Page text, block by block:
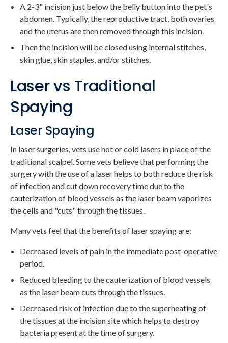
A 2-3" incision just below the belly button into the pet's
abdomen. Typically, the reproductive tract, both ovaries
and the uterus are then removed through this incision.
Then the incision will be closed using internal stitches,
skin glue, skin staples, and/or stitches.
Laser vs Traditional
Spaying
Laser Spaying
In laser surgeries, vets use hot or cold lasers in place of the
traditional scalpel. Some vets believe that performing the
surgery with the use of a laser helps to both reduce the risk
of infection and cut down recovery time due to the
cauterization of blood vessels as the laser beam vaporizes
the cells and "cuts" through the tissues.
Many vets feel that the benefits of laser spaying are:
Decreased levels of pain in the immediate post-operative
period.
Reduced bleeding to the cauterization of blood vessels
as the laser beam cuts through the tissues.
Decreased risk of infection due to the superheating of
the tissues at the incision site which helps to destroy
bacteria present at the time of surgery.